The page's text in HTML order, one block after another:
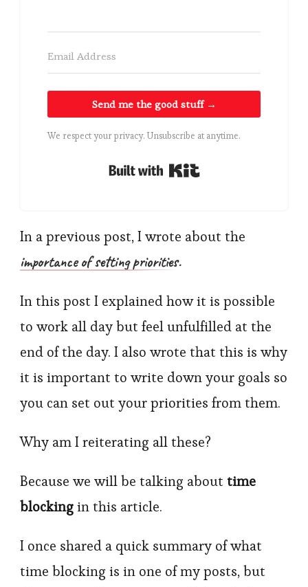
Send me the good stuff →
We respect your privacy. Unsubscribe at anytime.
Built with Kit
In a previous post, I wrote about the
importance of setting priorities.
In this post I explained how it is possible
to work all day but feel unfulfilled at the
end of the day. I also wrote that this is why
it is important to write down your goals so
you can set out your priorities from them.
Why am I reiterating all these?
Because we will be talking about time
blockingin this article.
I once shared a quick summary of what
time blocking is in one of my posts, but